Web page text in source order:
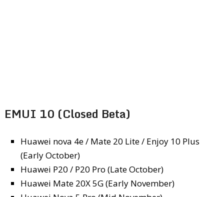
EMUI 10 (Closed Beta)
Huawei nova 4e / Mate 20 Lite / Enjoy 10 Plus
(Early October)
Huawei P20 / P20 Pro (Late October)
Huawei Mate 20X 5G (Early November)